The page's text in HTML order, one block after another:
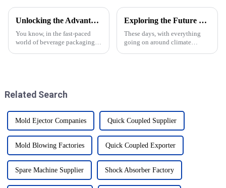
Unlocking the Advantages of CSD Bottle Moulds for Global Manufacturers
You know, in the fast-paced
world of beverage packaging,
Exploring the Future of Cutting Edge Technology in Renewable Energy Solutions
These days, with everything
going on around climate
Related Search
Mold Ejector Companies Quick Coupled Supplier
Mold Blowing Factories Quick Coupled Exporter
Spare Machine Supplier Shock Absorber Factory